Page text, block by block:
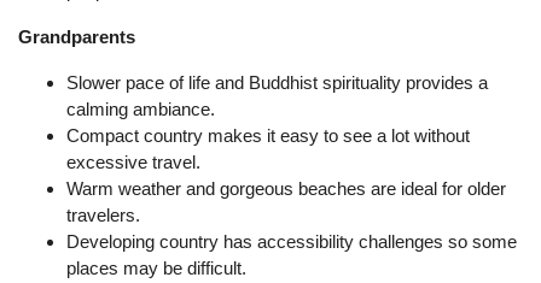
Grandparents
Slower pace of life and Buddhist spirituality provides a
calming ambiance.
Compact country makes it easy to see a lot without
excessive travel.
Warm weather and gorgeous beaches are ideal for older
travelers.
Developing country has accessibility challenges so some
places may be difficult.